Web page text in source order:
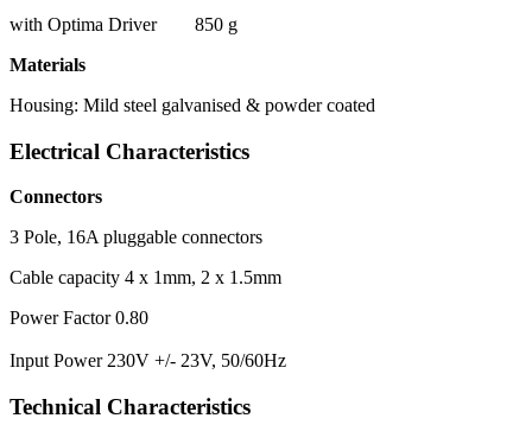
with Optima Driver 850 g
Materials
Housing: Mild steel galvanised & powder coated
Electrical Characteristics
Connectors
3 Pole, 16A pluggable connectors
Cable capacity 4 x 1mm, 2 x 1.5mm
Power Factor 0.80
Input Power 230V +/- 23V, 50/60Hz
Technical Characteristics